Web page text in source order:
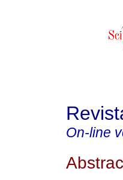
On-line